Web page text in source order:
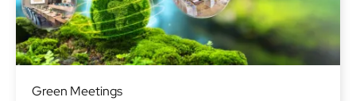
Green Meetings